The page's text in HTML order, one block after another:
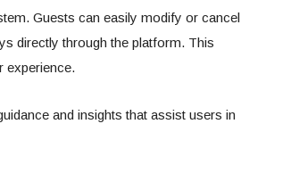
Guests can easily modify or cancel
directly through the platform. This
experience.
and insights that assist users in